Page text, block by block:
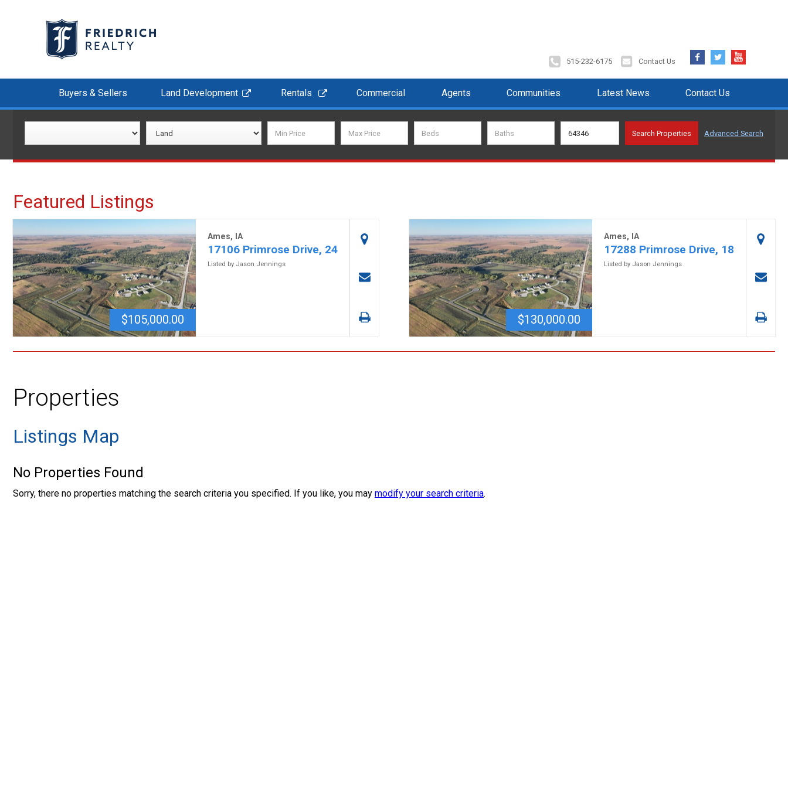
515-232-6175 Contact Us
FacebookTwitter YouTube
Buyers & Sellers Land Development Rentals Commercial Agents Communities Latest News Contact Us
Advanced Search
Featured Listings
$105,000.00
Ames, IA
17106 Primrose Drive, 24
Listed by Jason Jennings
$130,000.00
Ames, IA
17288 Primrose Drive, 18
Listed by Jason Jennings
Properties
Listings Map
No Properties Found
Sorry, there no properties matching the search criteria you specified. If you like, you may modify your search criteria.